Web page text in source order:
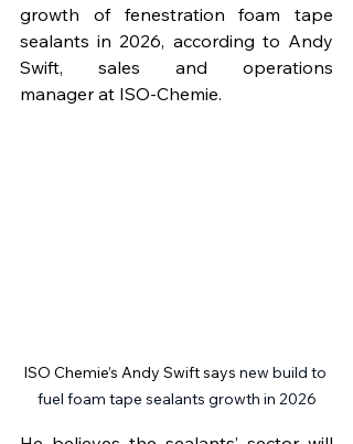
growth of fenestration foam tape
sealants in 2026, according to Andy
Swift, sales and operations
manager at ISO-Chemie.
ISO Chemie’s Andy Swift says new build to
fuel foam tape sealants growth in 2026